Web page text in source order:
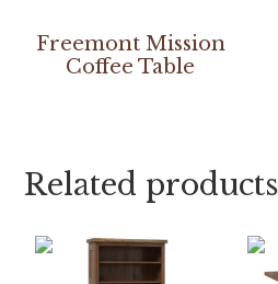
Freemont Mission
Coffee Table
Related products